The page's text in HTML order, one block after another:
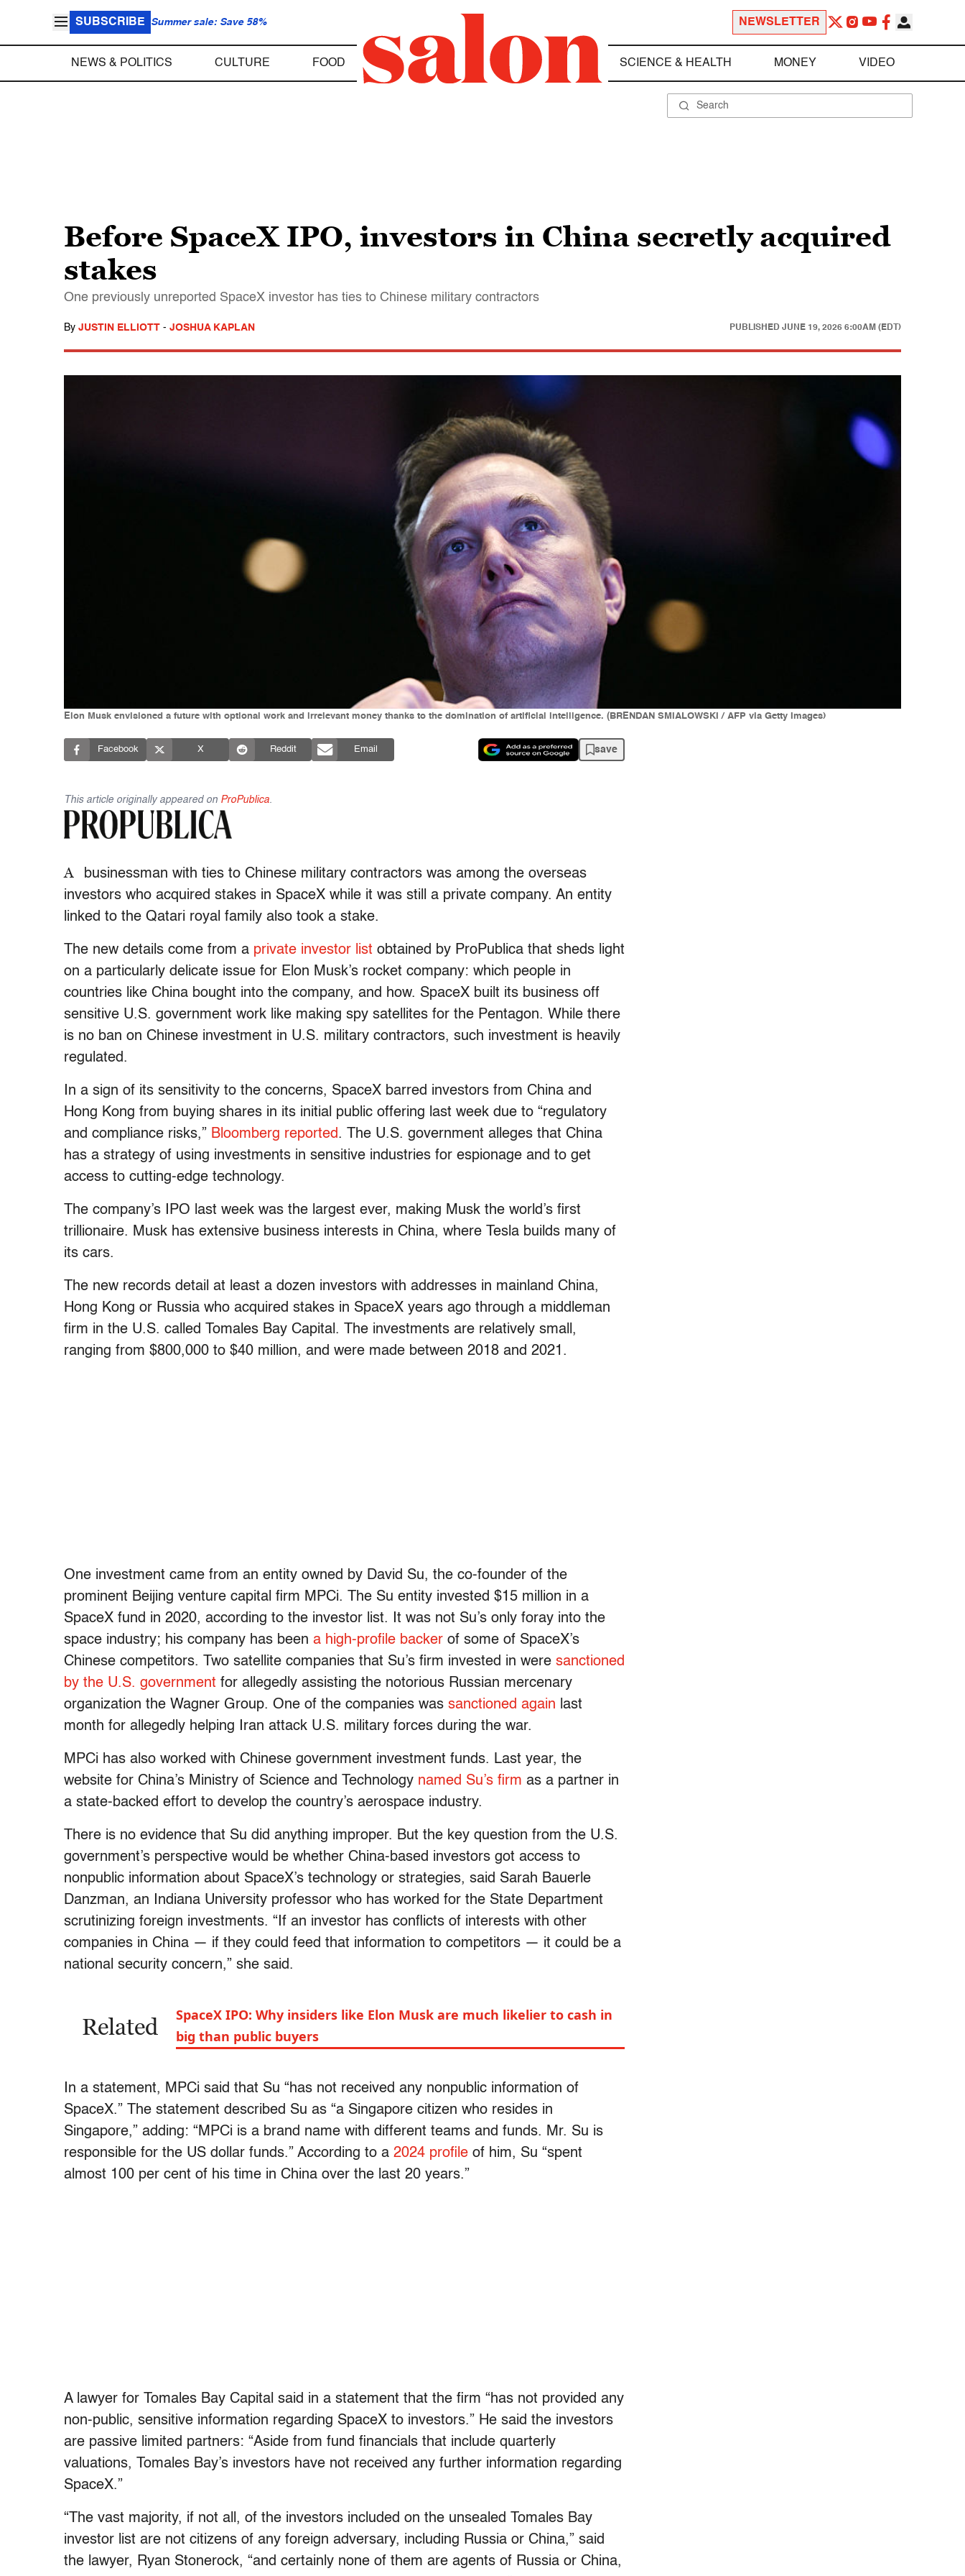
SUBSCRIBE Summer sale: Save 58% NEWSLETTER
NEWS & POLITICS CULTURE FOOD SCIENCE & HEALTH MONEY VIDEO
Before SpaceX IPO, investors in China secretly acquired
stakes
One previously unreported SpaceX investor has ties to Chinese military contractors
By JUSTIN ELLIOTT - JOSHUA KAPLAN PUBLISHED JUNE 19, 2026 6:00AM (EDT)
Elon Musk envisioned a future with optional work and irrelevant money thanks to the domination of artificial intelligence. (BRENDAN SMIALOWSKI / AFP via Getty Images)
Facebook X Reddit Email save
This article originally appeared on ProPublica
A
businessman with ties to Chinese military contractors was among the overseas
investors who acquired stakes in SpaceX while it was still a private company. An entity
linked to the Qatari royal family also took a stake.
The new details come from a private investor list obtained by ProPublica that sheds light
on a particularly delicate issue for Elon Musk’s rocket company: which people in
countries like China bought into the company, and how. SpaceX built its business off
sensitive U.S. government work like making spy satellites for the Pentagon. While there
is no ban on Chinese investment in U.S. military contractors, such investment is heavily
regulated.
In a sign of its sensitivity to the concerns, SpaceX barred investors from China and
Hong Kong from buying shares in its initial public offering last week due to “regulatory
and compliance risks,” Bloomberg reported. The U.S. government alleges that China
has a strategy of using investments in sensitive industries for espionage and to get
access to cutting-edge technology.
The company’s IPO last week was the largest ever, making Musk the world’s first
trillionaire. Musk has extensive business interests in China, where Tesla builds many of
its cars.
The new records detail at least a dozen investors with addresses in mainland China,
Hong Kong or Russia who acquired stakes in SpaceX years ago through a middleman
firm in the U.S. called Tomales Bay Capital. The investments are relatively small,
ranging from $800,000 to $40 million, and were made between 2018 and 2021.
One investment came from an entity owned by David Su, the co-founder of the
prominent Beijing venture capital firm MPCi. The Su entity invested $15 million in a
SpaceX fund in 2020, according to the investor list. It was not Su’s only foray into the
space industry; his company has been a high-profile backer of some of SpaceX’s
Chinese competitors. Two satellite companies that Su’s firm invested in were sanctioned
by the U.S. government for allegedly assisting the notorious Russian mercenary
organization the Wagner Group. One of the companies was sanctioned again last
month for allegedly helping Iran attack U.S. military forces during the war.
MPCi has also worked with Chinese government investment funds. Last year, the
website for China’s Ministry of Science and Technology named Su’s firm as a partner in
a state-backed effort to develop the country’s aerospace industry.
There is no evidence that Su did anything improper. But the key question from the U.S.
government’s perspective would be whether China-based investors got access to
nonpublic information about SpaceX’s technology or strategies, said Sarah Bauerle
Danzman, an Indiana University professor who has worked for the State Department
scrutinizing foreign investments. “If an investor has conflicts of interests with other
companies in China — if they could feed that information to competitors — it could be a
national security concern,” she said.
Related
SpaceX IPO: Why insiders like Elon Musk are much likelier to cash in
big than public buyers
In a statement, MPCi said that Su “has not received any nonpublic information of
SpaceX.” The statement described Su as “a Singapore citizen who resides in
Singapore,” adding: “MPCi is a brand name with different teams and funds. Mr. Su is
responsible for the US dollar funds.” According to a 2024 profile of him, Su “spent
almost 100 per cent of his time in China over the last 20 years.”
A lawyer for Tomales Bay Capital said in a statement that the firm “has not provided any
non-public, sensitive information regarding SpaceX to investors.” He said the investors
are passive limited partners: “Aside from fund financials that include quarterly
valuations, Tomales Bay’s investors have not received any further information regarding
SpaceX.”
“The vast majority, if not all, of the investors included on the unsealed Tomales Bay
investor list are not citizens of any foreign adversary, including Russia or China,” said
the lawyer, Ryan Stonerock, “and certainly none of them are agents of Russia or China,